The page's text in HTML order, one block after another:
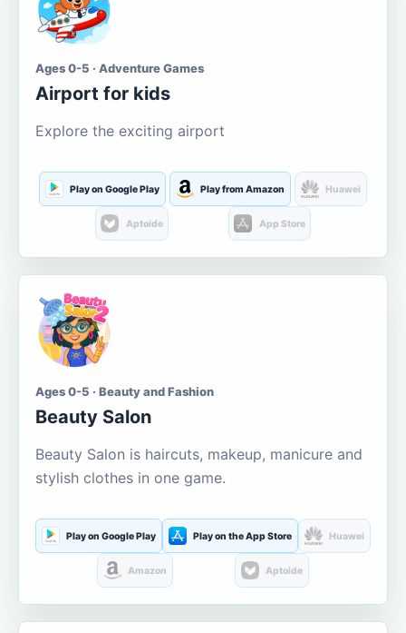
Ages 0-5 · Adventure Games
Airport for kids
Explore the exciting airport
Play on Google Play Play from Amazon Huawei
Aptoide App Store
Ages 0-5 · Beauty and Fashion
Beauty Salon
Beauty Salon is haircuts, makeup, manicure and
stylish clothes in one game.
Play on Google Play Play on the App Store Huawei
Amazon Aptoide